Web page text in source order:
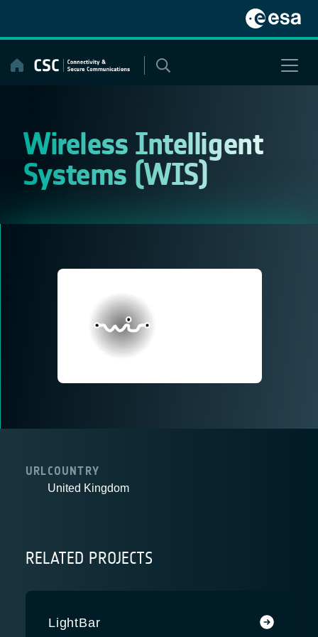
content
Wireless Intelligent
Systems (WIS)
URLCOUNTRY
United Kingdom
RELATED PROJECTS
LightBar